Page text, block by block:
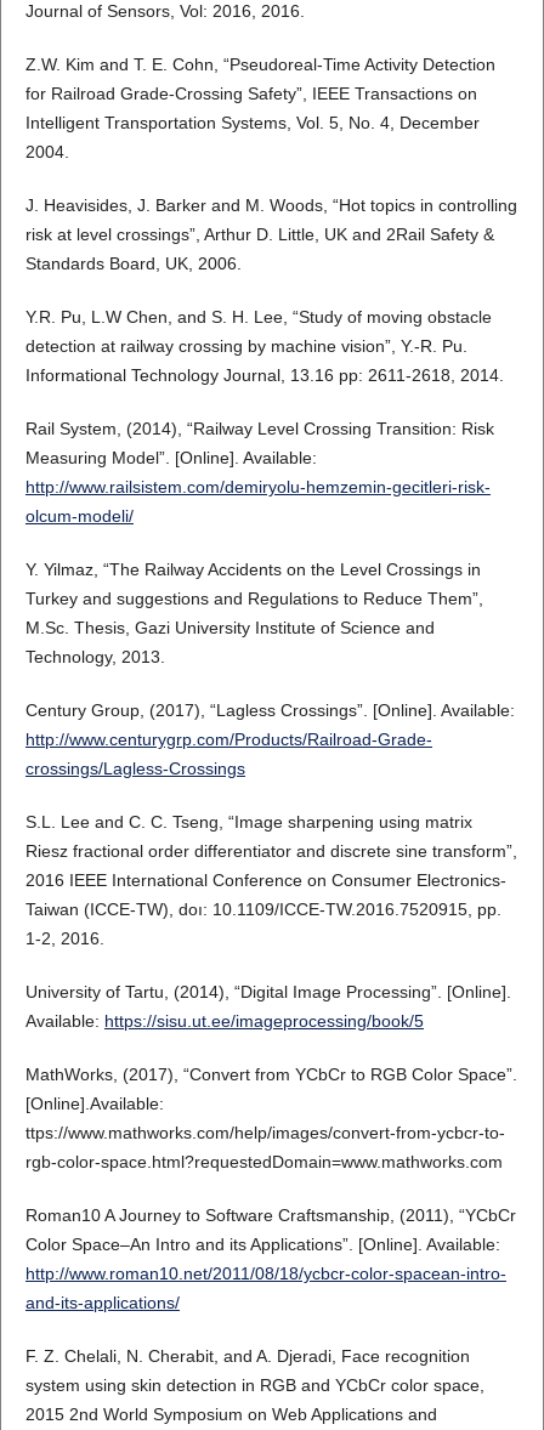
Journal of Sensors, Vol: 2016, 2016.
Z.W. Kim and T. E. Cohn, “Pseudoreal-Time Activity Detection
for Railroad Grade-Crossing Safety”, IEEE Transactions on
Intelligent Transportation Systems, Vol. 5, No. 4, December
2004.
J. Heavisides, J. Barker and M. Woods, “Hot topics in controlling
risk at level crossings”, Arthur D. Little, UK and 2Rail Safety &
Standards Board, UK, 2006.
Y.R. Pu, L.W Chen, and S. H. Lee, “Study of moving obstacle
detection at railway crossing by machine vision”, Y.-R. Pu.
Informational Technology Journal, 13.16 pp: 2611-2618, 2014.
Rail System, (2014), “Railway Level Crossing Transition: Risk
Measuring Model”. [Online]. Available:
http://www.railsistem.com/demiryolu-hemzemin-gecitleri-risk-
olcum-modeli/
Y. Yilmaz, “The Railway Accidents on the Level Crossings in
Turkey and suggestions and Regulations to Reduce Them”,
M.Sc. Thesis, Gazi University Institute of Science and
Technology, 2013.
Century Group, (2017), “Lagless Crossings”. [Online]. Available:
http://www.centurygrp.com/Products/Railroad-Grade-
crossings/Lagless-Crossings
S.L. Lee and C. C. Tseng, “Image sharpening using matrix
Riesz fractional order differentiator and discrete sine transform”,
2016 IEEE International Conference on Consumer Electronics-
Taiwan (ICCE-TW), doı: 10.1109/ICCE-TW.2016.7520915, pp.
1-2, 2016.
University of Tartu, (2014), “Digital Image Processing”. [Online].
Available: https://sisu.ut.ee/imageprocessing/book/5
MathWorks, (2017), “Convert from YCbCr to RGB Color Space”.
[Online].Available:
ttps://www.mathworks.com/help/images/convert-from-ycbcr-to-
rgb-color-space.html?requestedDomain=www.mathworks.com
Roman10 A Journey to Software Craftsmanship, (2011), “YCbCr
Color Space–An Intro and its Applications”. [Online]. Available:
http://www.roman10.net/2011/08/18/ycbcr-color-spacean-intro-
and-its-applications/
F. Z. Chelali, N. Cherabit, and A. Djeradi, Face recognition
system using skin detection in RGB and YCbCr color space,
2015 2nd World Symposium on Web Applications and